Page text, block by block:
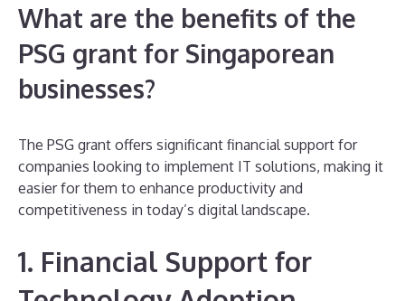
What are the benefits of the
PSG grant for Singaporean
businesses?
The PSG grant offers significant financial support for
companies looking to implement IT solutions, making it
easier for them to enhance productivity and
competitiveness in today’s digital landscape.
1. Financial Support for